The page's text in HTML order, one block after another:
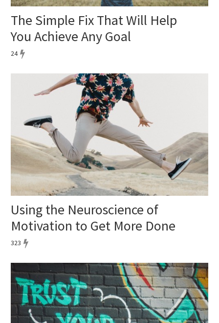
The Simple Fix That Will Help
You Achieve Any Goal
24
Using the Neuroscience of
Motivation to Get More Done
323